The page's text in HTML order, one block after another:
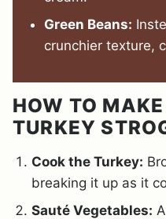
Green Beans:
crunchier texture,
HOW TO
TURKEY
Cook the Turkey:
breaking it up as it
Sauté Vegetables: